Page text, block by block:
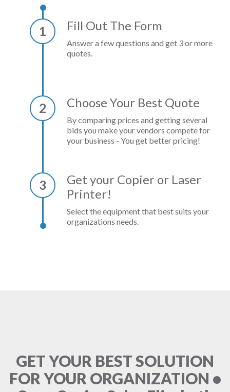
1 Fill Out The Form
Answer a few questions and get 3 or more
quotes.
2 Choose Your Best Quote
By comparing prices and getting several
bids you make your vendors compete for
your business - You get better pricing!
3
Get your Copier or Laser
Printer!
Select the equipment that best suits your
organizations needs.
GET YOUR BEST SOLUTION
FOR YOUR ORGANIZATION •